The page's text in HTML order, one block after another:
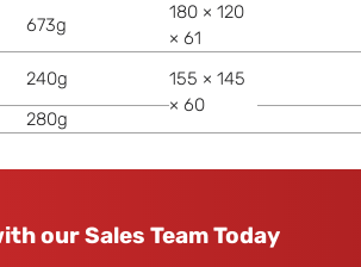
673g
180 × 120
× 61
240g
155 × 145
× 60
280g
our Sales Team Today